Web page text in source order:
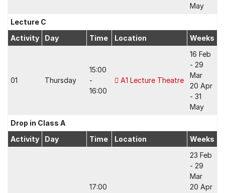
May
Lecture C
Activity
Day Time Location Weeks
01 Thursday
15:00
-
16:00
A1 Lecture Theatre
16 Feb
- 29
Mar
20 Apr
- 31
May
Drop in Class A
Activity
Day Time Location Weeks
17:00
23 Feb
- 29
Mar
20 Apr